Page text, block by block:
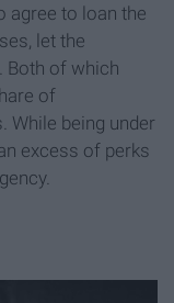
agree to loan the
let the
of which
of
While being under
excess of perks